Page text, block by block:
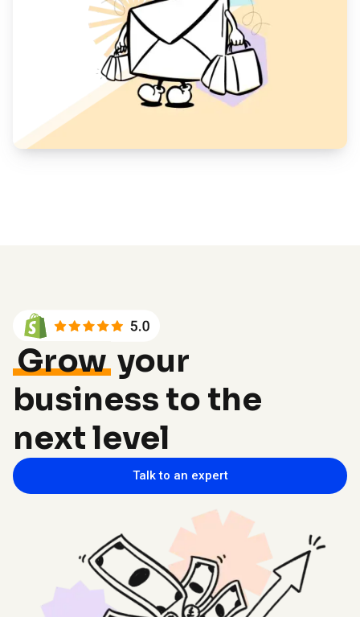
Growyour
business to the
next level
Talk to an expert